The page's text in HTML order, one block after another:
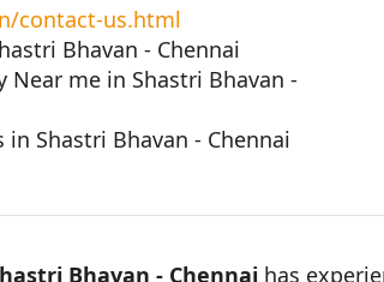
contact-us.html
Bhavan - Chennai
Near me in Shastri Bhavan -
in Shastri Bhavan - Chennai
Bhavan - Chennai has